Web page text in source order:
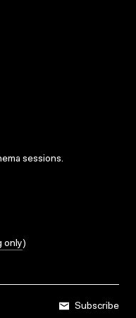
sessions.
only)
Subscribe